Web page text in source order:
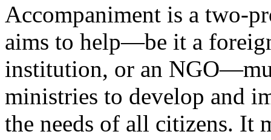
Accompaniment is a two-
aims to help—be it a
institution, or an
ministries to develop and
the needs of all citizens. It